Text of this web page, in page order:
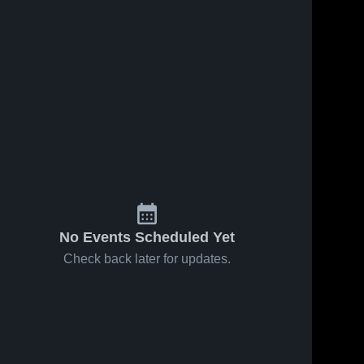
No Events Scheduled Yet
Check back later for updates.